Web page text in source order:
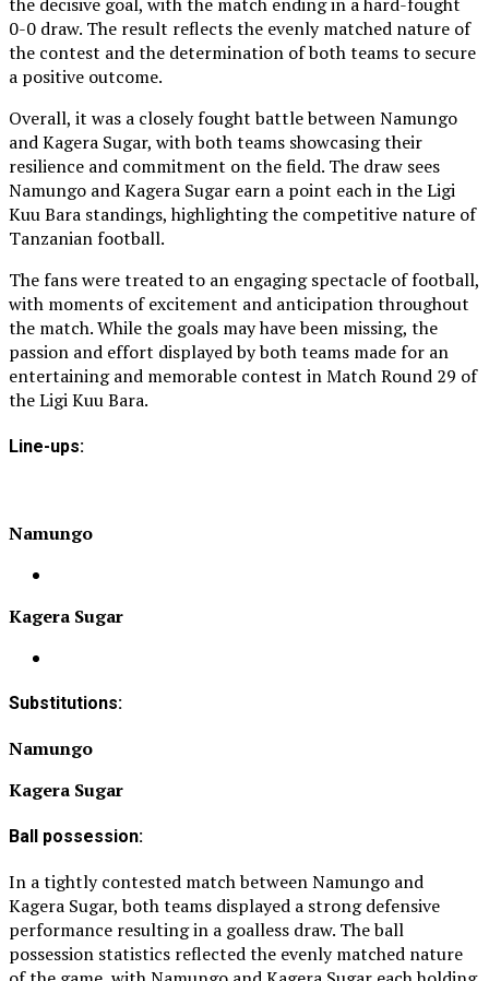
0-0 draw. The result reflects the evenly matched nature of
the contest and the determination of both teams to secure
a positive outcome.
Overall, it was a closely fought battle between Namungo
and Kagera Sugar, with both teams showcasing their
resilience and commitment on the field. The draw sees
Namungo and Kagera Sugar earn a point each in the Ligi
Kuu Bara standings, highlighting the competitive nature of
Tanzanian football.
The fans were treated to an engaging spectacle of football,
with moments of excitement and anticipation throughout
the match. While the goals may have been missing, the
passion and effort displayed by both teams made for an
entertaining and memorable contest in Match Round 29 of
the Ligi Kuu Bara.
Line-ups:
Namungo
Kagera Sugar
Substitutions:
Namungo
Kagera Sugar
Ball possession:
In a tightly contested match between Namungo and
Kagera Sugar, both teams displayed a strong defensive
performance resulting in a goalless draw. The ball
possession statistics reflected the evenly matched nature